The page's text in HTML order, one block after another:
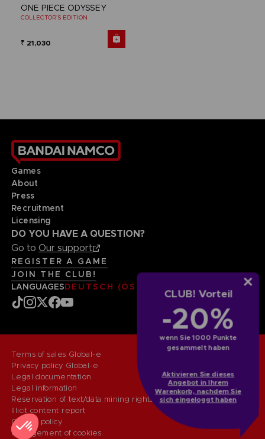
CLUB! Vorteil
-20%
wenn Sie 1000 Punkte
gesammelt haben
Aktivieren Sie dieses
Angebot in Ihrem
Warenkorb, nachdem Sie
sich eingeloggt haben
ONE PIECE ODYSSEY
COLLECTOR'S EDITION
₹ 21,030
Games
About
Press
Recruitment
Licensing
DO YOU HAVE A QUESTION?
Go to Our support
REGISTER A GAME
JOIN THE CLUB!
LANGUAGESDEUTSCH (ÖSTERREICH)
Terms of sales Global-e
Privacy policy Global-e
Legal documentation
Legal information
Reservation of text/data mining rights
Illicit content report
Cookie policy
Management of cookies